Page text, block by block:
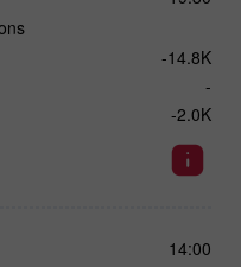
-14.8K
-
-2.0K
14:00